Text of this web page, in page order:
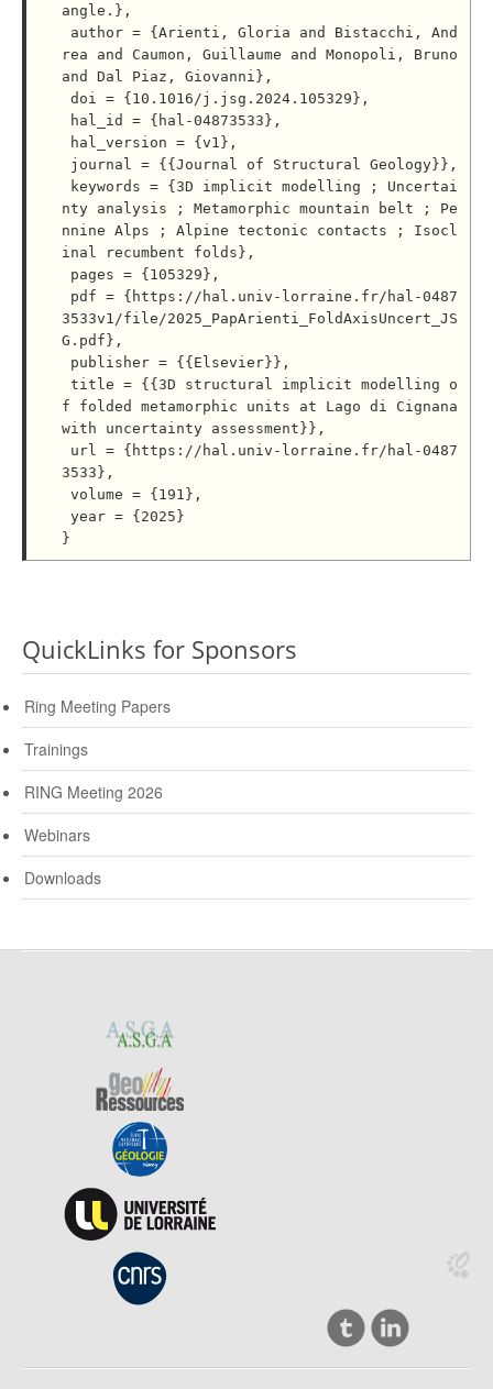
angle.},
rea and Caumon, Guillaume and Monopoli, Bruno
and Dal Piaz, Giovanni},
nty analysis ; Metamorphic mountain belt ; Pe
nnine Alps ; Alpine tectonic contacts ; Isocl
inal recumbent folds},
3533v1/file/2025_PapArienti_FoldAxisUncert_JS
G.pdf},
f folded metamorphic units at Lago di Cignana
with uncertainty assessment}},
3533},
QuickLinks for Sponsors
Ring Meeting Papers
Trainings
RING Meeting 2026
Webinars
Downloads